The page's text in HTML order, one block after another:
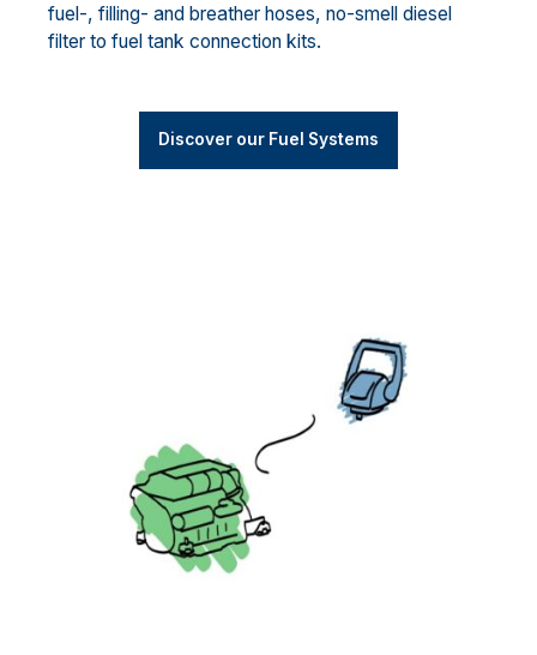
fuel-, filling- and breather hoses, no-smell diesel
filter to fuel tank connection kits.
Discover our Fuel Systems